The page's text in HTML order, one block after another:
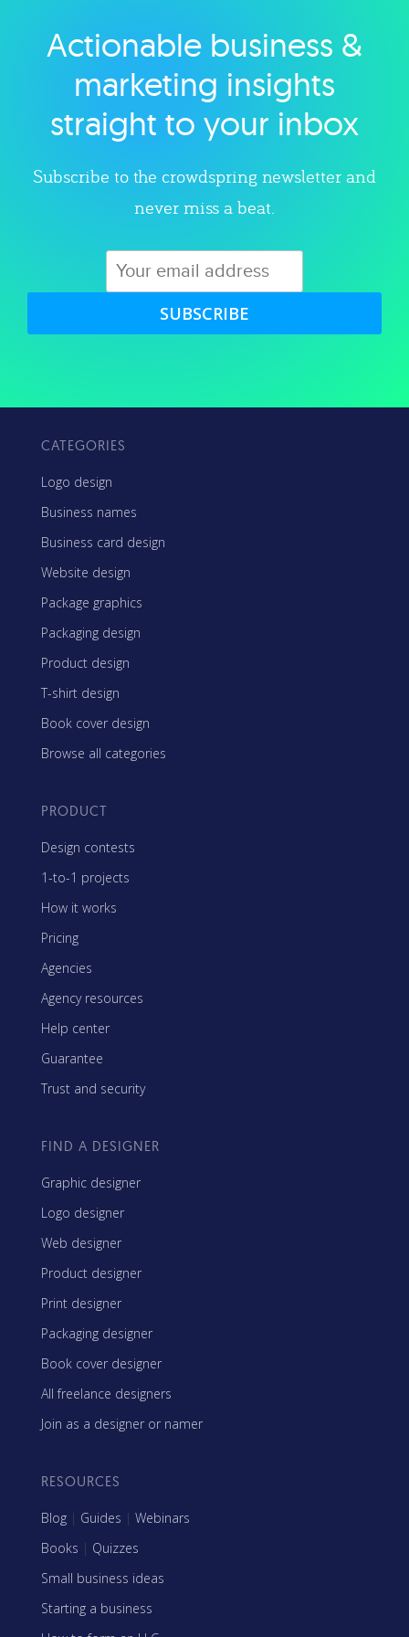
Explore category
Actionable business &
marketing insights
straight to your inbox
Subscribe to the crowdspring newsletter and
never miss a beat.
SUBSCRIBE
CATEGORIES
Logo design
Business names
Business card design
Website design
Package graphics
Packaging design
Product design
T-shirt design
Book cover design
Browse all categories
PRODUCT
Design contests
1-to-1 projects
How it works
Pricing
Agencies
Agency resources
Help center
Guarantee
Trust and security
FIND A DESIGNER
Graphic designer
Logo designer
Web designer
Product designer
Print designer
Packaging designer
Book cover designer
All freelance designers
Join as a designer or namer
RESOURCES
Blog | Guides | Webinars
Books | Quizzes
Small business ideas
Starting a business